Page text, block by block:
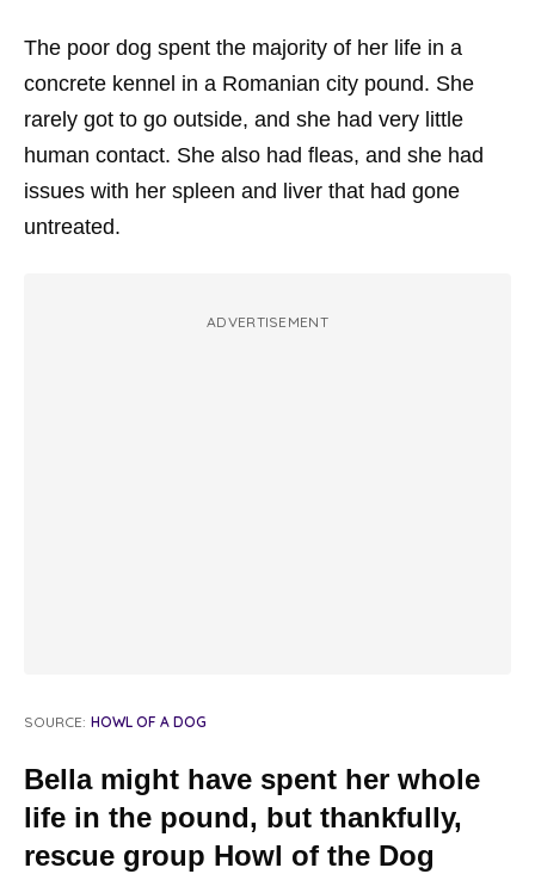
The poor dog spent the majority of her life in a
concrete kennel in a Romanian city pound. She
rarely got to go outside, and she had very little
human contact. She also had fleas, and she had
issues with her spleen and liver that had gone
untreated.
ADVERTISEMENT
SOURCE: HOWL OF A DOG
Bella might have spent her whole
life in the pound, but thankfully,
rescue group Howl of the Dog